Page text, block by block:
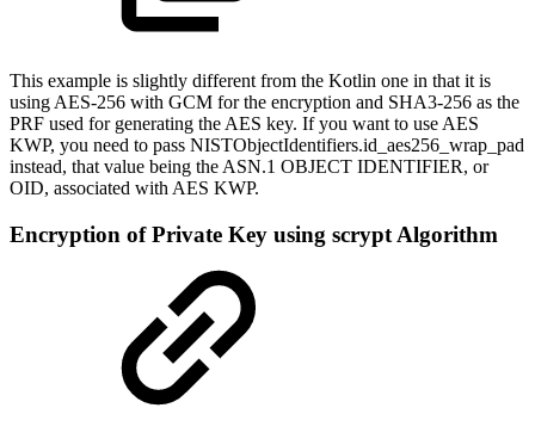
This example is slightly different from the Kotlin one in that it is
using AES-256 with GCM for the encryption and SHA3-256 as the
PRF used for generating the AES key. If you want to use AES
KWP, you need to pass NISTObjectIdentifiers.id_aes256_wrap_pad
instead, that value being the ASN.1 OBJECT IDENTIFIER, or
OID, associated with AES KWP.
Encryption of Private Key using scrypt Algorithm